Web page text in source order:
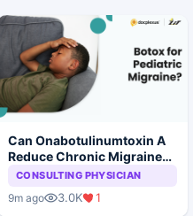
Can Onabotulinumtoxin A
Reduce Chronic Migraine
Burden in Children?
CONSULTING PHYSICIAN
9m ago 3.0K 1